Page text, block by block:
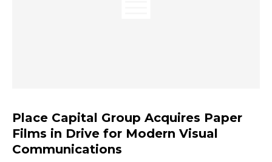
Place Capital Group Acquires Paper
Films in Drive for Modern Visual
Communications